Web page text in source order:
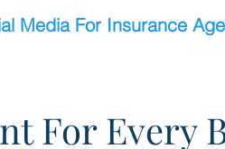
For Every
Media For Insurance